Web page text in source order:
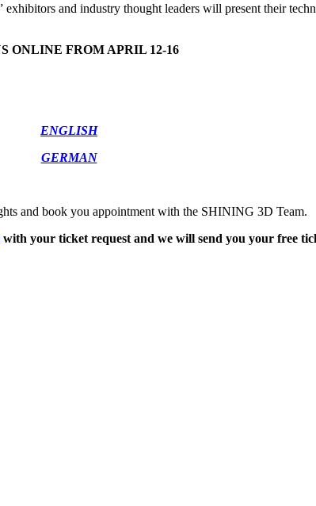
and industry thought leaders will present their
ONLINE FROM APRIL 12-16
ENGLISH
GERMAN
and book you appointment with the SHINING 3D Team.
with your ticket request and we will send you your free